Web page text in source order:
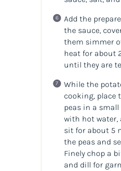
Add the
the sauce,
them simmer
heat for about
until they are
While the
cooking, place
peas in a small
with hot water,
sit for about 5
the peas and
Finely chop a
and dill for